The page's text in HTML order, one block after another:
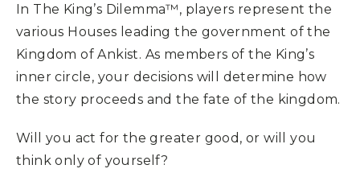
In The King’s Dilemma™, players represent the
various Houses leading the government of the
Kingdom of Ankist. As members of the King’s
inner circle, your decisions will determine how
the story proceeds and the fate of the kingdom.
Will you act for the greater good, or will you
think only of yourself?